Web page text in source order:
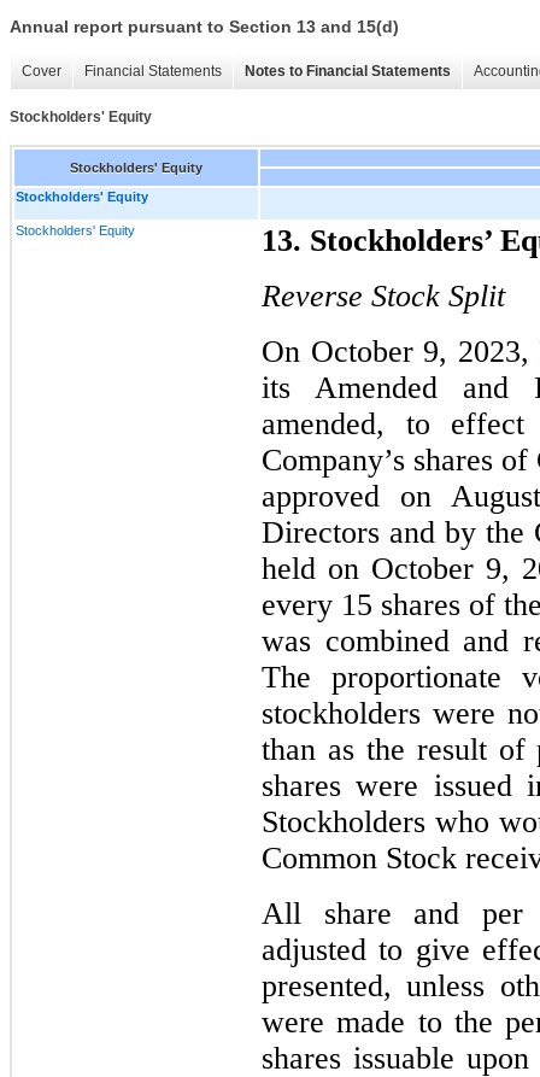
Annual report pursuant to Section 13 and 15(d)
Cover Financial Statements Notes to Financial Statements
Stockholders' Equity
Stockholders' Equity
Stockholders' Equity
Stockholders' Equity
13. Stockholders’
Reverse Stock Split
On October 9,
its Amended and
amended, to
Company’s shares
approved on
Directors and by the
held on October 9,
every 15 shares of
was combined and
The proportionate
stockholders were
than as the result of
shares were issued
Stockholders who
Common Stock
All share and per
adjusted to give
presented, unless
were made to the
shares issuable